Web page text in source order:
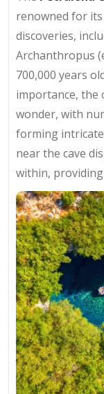
renowned for
discoveries,
Archanthropus
700,000 years
importance, the
wonder, with
forming
near the cave
within,